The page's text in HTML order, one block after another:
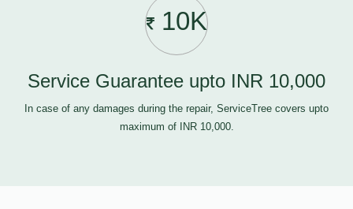
10K
Service Guarantee upto INR 10,000
In case of any damages during the repair, ServiceTree covers upto
maximum of INR 10,000.